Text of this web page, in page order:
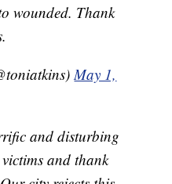
wounded. Thank
May 1,
and disturbing
and thank